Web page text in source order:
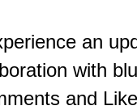
an
with
and